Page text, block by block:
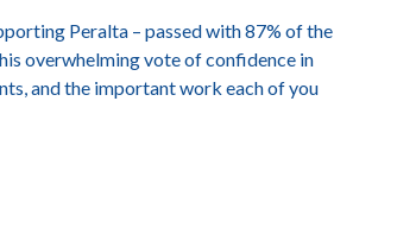
Peralta – passed with 87% of the
overwhelming vote of confidence in
and the important work each of you